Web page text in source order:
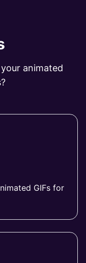
animated
GIFs for